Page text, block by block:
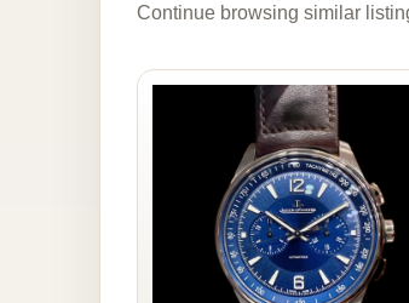
Continue browsing similar